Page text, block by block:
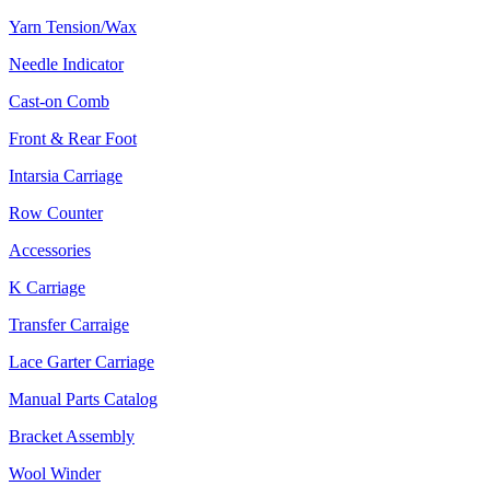
Yarn Tension/Wax
Needle Indicator
Cast-on Comb
Front & Rear Foot
Intarsia Carriage
Row Counter
Accessories
K Carriage
Transfer Carraige
Lace Garter Carriage
Manual Parts Catalog
Bracket Assembly
Wool Winder